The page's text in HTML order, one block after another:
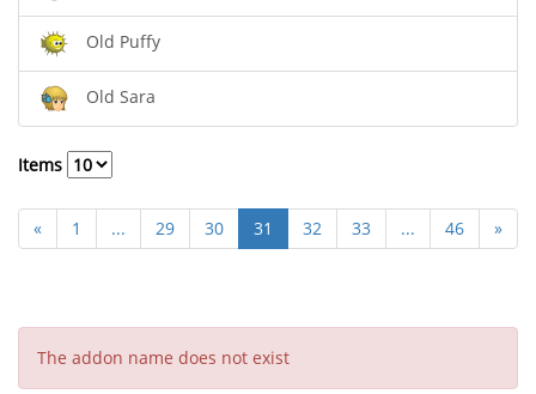
Old Puffy
Old Sara
Items
« 1 ... 29 30 31 32 33 ... 46 »
The addon name does not exist